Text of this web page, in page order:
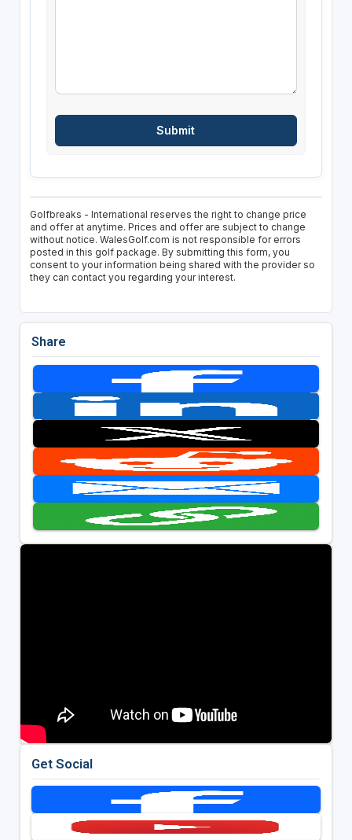
Golfbreaks - International reserves the right to change price
and offer at anytime. Prices and offer are subject to change
without notice. WalesGolf.com is not responsible for errors
posted in this golf package. By submitting this form, you
consent to your information being shared with the provider so
they can contact you regarding your interest.
Share
Get Social